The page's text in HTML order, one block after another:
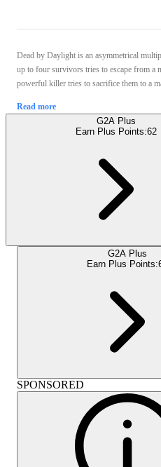
Dead by Daylight is an asymmetrical
up to four survivors tries to escape from a
powerful killer tries to sacrifice them to a
Read more
G2A Plus
Earn Plus Points:62
G2A Plus
Earn Plus Points:
SPONSORED